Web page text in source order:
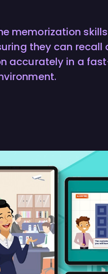
memorization
they can recall
accurately in a